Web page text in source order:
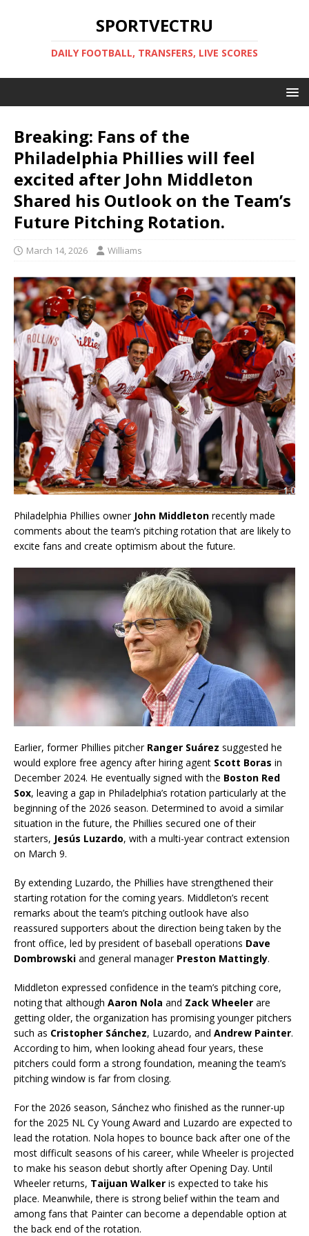
SPORTVECTRU
DAILY FOOTBALL, TRANSFERS, LIVE SCORES
Breaking: Fans of the
Philadelphia Phillies will feel
excited after John Middleton
Shared his Outlook on the Team’s
Future Pitching Rotation.
March 14, 2026 Williams
Philadelphia Phillies owner John Middleton recently made
comments about the team’s pitching rotation that are likely to
excite fans and create optimism about the future.
Earlier, former Phillies pitcher Ranger Suárez suggested he
would explore free agency after hiring agent Scott Boras in
December 2024. He eventually signed with the Boston Red
Sox, leaving a gap in Philadelphia’s rotation particularly at the
beginning of the 2026 season. Determined to avoid a similar
situation in the future, the Phillies secured one of their
starters, Jesús Luzardo, with a multi-year contract extension
on March 9.
By extending Luzardo, the Phillies have strengthened their
starting rotation for the coming years. Middleton’s recent
remarks about the team’s pitching outlook have also
reassured supporters about the direction being taken by the
front office, led by president of baseball operations Dave
Dombrowski and general manager Preston Mattingly.
Middleton expressed confidence in the team’s pitching core,
noting that although Aaron Nola and Zack Wheeler are
getting older, the organization has promising younger pitchers
such as Cristopher Sánchez, Luzardo, and Andrew Painter.
According to him, when looking ahead four years, these
pitchers could form a strong foundation, meaning the team’s
pitching window is far from closing.
For the 2026 season, Sánchez who finished as the runner-up
for the 2025 NL Cy Young Award and Luzardo are expected to
lead the rotation. Nola hopes to bounce back after one of the
most difficult seasons of his career, while Wheeler is projected
to make his season debut shortly after Opening Day. Until
Wheeler returns, Taijuan Walker is expected to take his
place. Meanwhile, there is strong belief within the team and
among fans that Painter can become a dependable option at
the back end of the rotation.